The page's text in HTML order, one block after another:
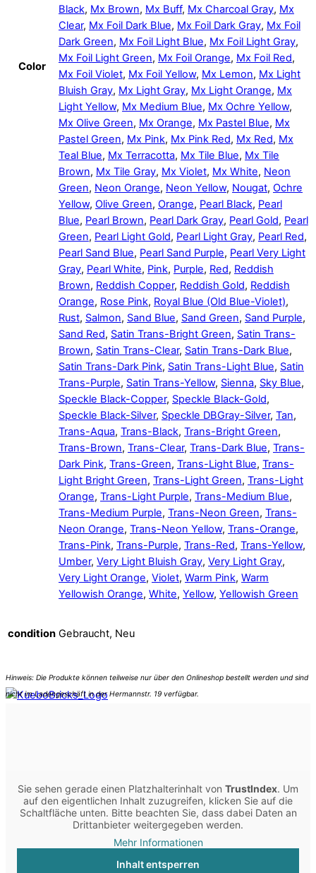
Color
Black, Mx Brown, Mx Buff, Mx Charcoal Gray, Mx
Clear, Mx Foil Dark Blue, Mx Foil Dark Gray, Mx Foil
Dark Green, Mx Foil Light Blue, Mx Foil Light Gray,
Mx Foil Light Green, Mx Foil Orange, Mx Foil Red,
Mx Foil Violet, Mx Foil Yellow, Mx Lemon, Mx Light
Bluish Gray, Mx Light Gray, Mx Light Orange, Mx
Light Yellow, Mx Medium Blue, Mx Ochre Yellow,
Mx Olive Green, Mx Orange, Mx Pastel Blue, Mx
Pastel Green, Mx Pink, Mx Pink Red, Mx Red, Mx
Teal Blue, Mx Terracotta, Mx Tile Blue, Mx Tile
Brown, Mx Tile Gray, Mx Violet, Mx White, Neon
Green, Neon Orange, Neon Yellow, Nougat, Ochre
Yellow, Olive Green, Orange, Pearl Black, Pearl
Blue, Pearl Brown, Pearl Dark Gray, Pearl Gold, Pearl
Green, Pearl Light Gold, Pearl Light Gray, Pearl Red,
Pearl Sand Blue, Pearl Sand Purple, Pearl Very Light
Gray, Pearl White, Pink, Purple, Red, Reddish
Brown, Reddish Copper, Reddish Gold, Reddish
Orange, Rose Pink, Royal Blue (Old Blue-Violet),
Rust, Salmon, Sand Blue, Sand Green, Sand Purple,
Sand Red, Satin Trans-Bright Green, Satin Trans-
Brown, Satin Trans-Clear, Satin Trans-Dark Blue,
Satin Trans-Dark Pink, Satin Trans-Light Blue, Satin
Trans-Purple, Satin Trans-Yellow, Sienna, Sky Blue,
Speckle Black-Copper, Speckle Black-Gold,
Speckle Black-Silver, Speckle DBGray-Silver, Tan,
Trans-Aqua, Trans-Black, Trans-Bright Green,
Trans-Brown, Trans-Clear, Trans-Dark Blue, Trans-
Dark Pink, Trans-Green, Trans-Light Blue, Trans-
Light Bright Green, Trans-Light Green, Trans-Light
Orange, Trans-Light Purple, Trans-Medium Blue,
Trans-Medium Purple, Trans-Neon Green, Trans-
Neon Orange, Trans-Neon Yellow, Trans-Orange,
Trans-Pink, Trans-Purple, Trans-Red, Trans-Yellow,
Umber, Very Light Bluish Gray, Very Light Gray,
Very Light Orange, Violet, Warm Pink, Warm
Yellowish Orange, White, Yellow, Yellowish Green
condition Gebraucht, Neu
Sie sehen gerade einen Platzhalterinhalt von TrustIndex. Um
auf den eigentlichen Inhalt zuzugreifen, klicken Sie auf die
Schaltfläche unten. Bitte beachten Sie, dass dabei Daten an
Drittanbieter weitergegeben werden.
Mehr Informationen
Inhalt entsperren